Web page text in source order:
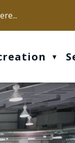
Fri: 9 am - 4 pm
▼